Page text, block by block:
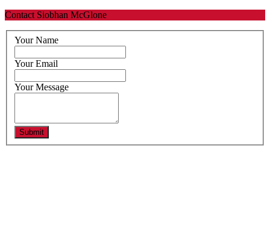
Contact Siobhan McGlone
Your Name
Your Email
Your Message
Submit